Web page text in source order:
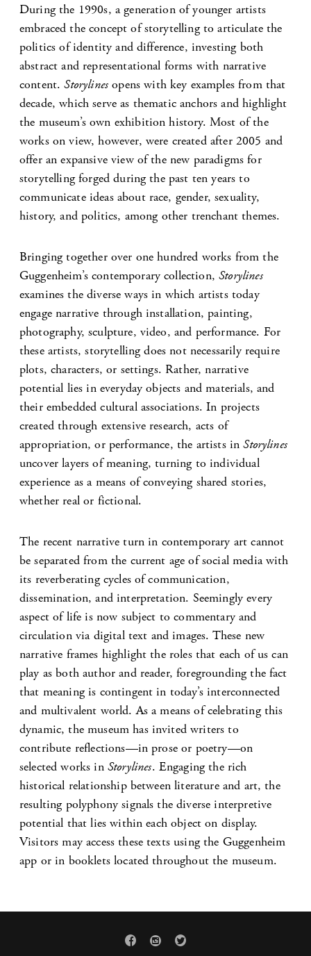
During the 1990s, a generation of younger artists
embraced the concept of storytelling to articulate the
politics of identity and difference, investing both
abstract and representational forms with narrative
content.Storylines opens with key examples from that
decade, which serve as thematic anchors and highlight
the museum’s own exhibition history. Most of the
works on view, however, were created after 2005 and
offer an expansive view of the new paradigms for
storytelling forged during the past ten years to
communicate ideas about race, gender, sexuality,
history, and politics, among other trenchant themes.
Bringing together over one hundred works from the
Guggenheim’s contemporary collection,Storylines
examines the diverse ways in which artists today
engage narrative through installation, painting,
photography, sculpture, video, and performance. For
these artists, storytelling does not necessarily require
plots, characters, or settings. Rather, narrative
potential lies in everyday objects and materials, and
their embedded cultural associations. In projects
created through extensive research, acts of
appropriation, or performance, the artists inStorylines
uncover layers of meaning, turning to individual
experience as a means of conveying shared stories,
whether real or fictional.
The recent narrative turn in contemporary art cannot
be separated from the current age of social media with
its reverberating cycles of communication,
dissemination, and interpretation. Seemingly every
aspect of life is now subject to commentary and
circulation via digital text and images. These new
narrative frames highlight the roles that each of us can
play as both author and reader, foregrounding the fact
that meaning is contingent in today’s interconnected
and multivalent world. As a means of celebrating this
dynamic, the museum has invited writers to
contribute reflections—in prose or poetry—on
selected works in Storylines. Engaging the rich
historical relationship between literature and art, the
resulting polyphony signals the diverse interpretive
potential that lies within each object on display.
Visitors may access these texts using the Guggenheim
app or in booklets located throughout the museum.
  